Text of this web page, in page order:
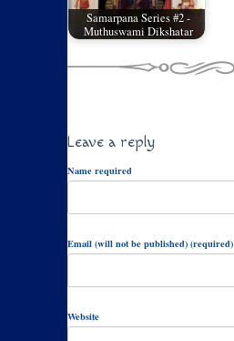
Samarpana Series #2 -
Muthuswami Dikshatar
Leave a reply
Name required
Email (will not be published) (required)
Website